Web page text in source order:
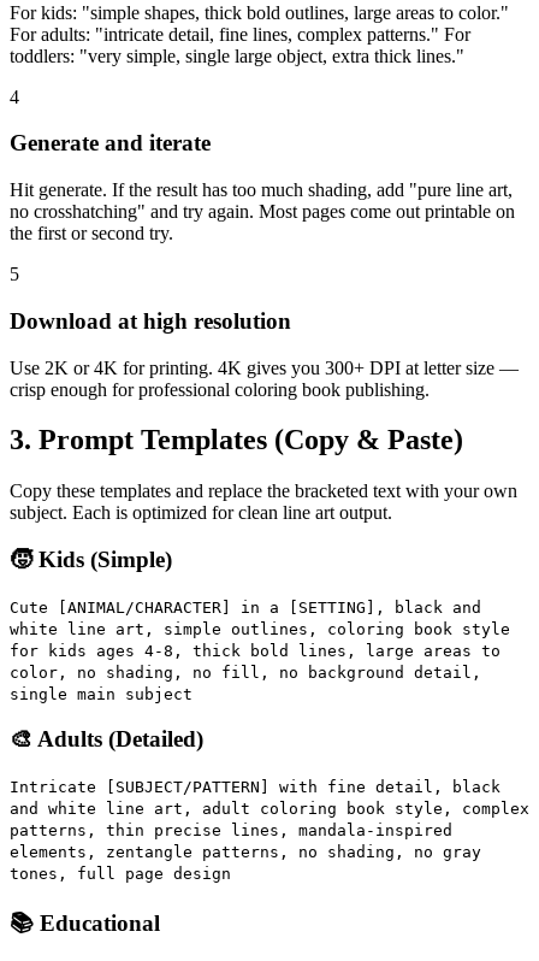
For kids: "simple shapes, thick bold outlines, large areas to color."
For adults: "intricate detail, fine lines, complex patterns." For
toddlers: "very simple, single large object, extra thick lines."
4
Generate and iterate
Hit generate. If the result has too much shading, add "pure line art,
no crosshatching" and try again. Most pages come out printable on
the first or second try.
5
Download at high resolution
Use 2K or 4K for printing. 4K gives you 300+ DPI at letter size —
crisp enough for professional coloring book publishing.
3. Prompt Templates (Copy & Paste)
Copy these templates and replace the bracketed text with your own
subject. Each is optimized for clean line art output.
🧒 Kids (Simple)
Cute [ANIMAL/CHARACTER] in a [SETTING], black and
white line art, simple outlines, coloring book style
for kids ages 4-8, thick bold lines, large areas to
color, no shading, no fill, no background detail,
single main subject
🎨 Adults (Detailed)
Intricate [SUBJECT/PATTERN] with fine detail, black
and white line art, adult coloring book style, complex
patterns, thin precise lines, mandala-inspired
elements, zentangle patterns, no shading, no gray
tones, full page design
📚 Educational